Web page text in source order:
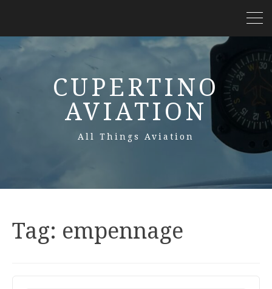
CUPERTINO
AVIATION
All Things Aviation
Tag: empennage